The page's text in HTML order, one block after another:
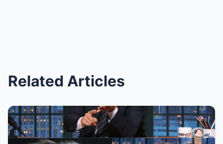
Related Articles